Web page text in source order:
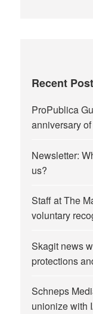
Recent
ProPublica
anniversary
Newsletter:
us?
Staff at The
voluntary
Skagit news
protections
Schneps
unionize with